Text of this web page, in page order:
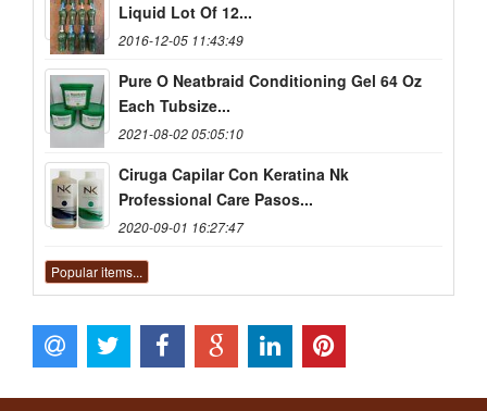
Liquid Lot Of 12...
2016-12-05 11:43:49
Pure O Neatbraid Conditioning Gel 64 Oz
Each Tubsize...
2021-08-02 05:05:10
Ciruga Capilar Con Keratina Nk
Professional Care Pasos...
2020-09-01 16:27:47
Popular items...